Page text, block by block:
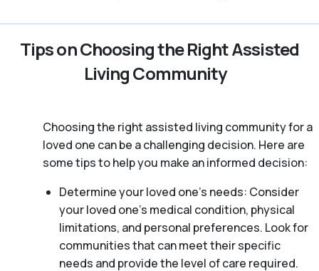
Tips on Choosing the Right Assisted
Living Community
Choosing the right assisted living community for a
loved one can be a challenging decision. Here are
some tips to help you make an informed decision:
Determine your loved one’s needs: Consider
your loved one’s medical condition, physical
limitations, and personal preferences. Look for
communities that can meet their specific
needs and provide the level of care required.